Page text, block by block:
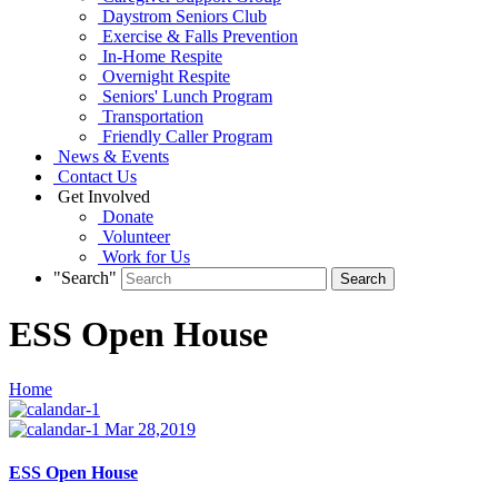
Daystrom Seniors Club
Exercise & Falls Prevention
In-Home Respite
Overnight Respite
Seniors' Lunch Program
Transportation
Friendly Caller Program
News & Events
Contact Us
Get Involved
Donate
Volunteer
Work for Us
"Search"
ESS Open House
Home
Mar 28,2019
ESS Open House